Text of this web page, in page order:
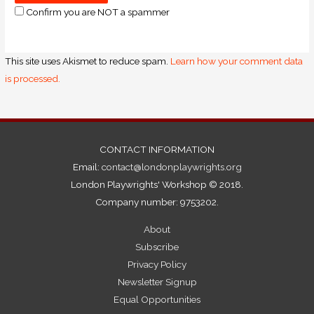
Confirm you are NOT a spammer
This site uses Akismet to reduce spam. Learn how your comment data
is processed.
CONTACT INFORMATION
Email: contact@londonplaywrights.org
London Playwrights' Workshop © 2018.
Company number: 9753202.
About
Subscribe
Privacy Policy
Newsletter Signup
Equal Opportunities